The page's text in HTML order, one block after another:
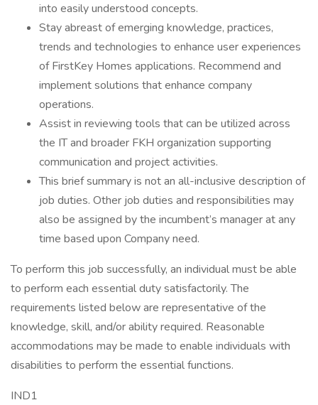
into easily understood concepts.
Stay abreast of emerging knowledge, practices,
trends and technologies to enhance user experiences
of FirstKey Homes applications. Recommend and
implement solutions that enhance company
operations.
Assist in reviewing tools that can be utilized across
the IT and broader FKH organization supporting
communication and project activities.
This brief summary is not an all-inclusive description of
job duties. Other job duties and responsibilities may
also be assigned by the incumbent’s manager at any
time based upon Company need.
To perform this job successfully, an individual must be able
to perform each essential duty satisfactorily. The
requirements listed below are representative of the
knowledge, skill, and/or ability required. Reasonable
accommodations may be made to enable individuals with
disabilities to perform the essential functions.
IND1